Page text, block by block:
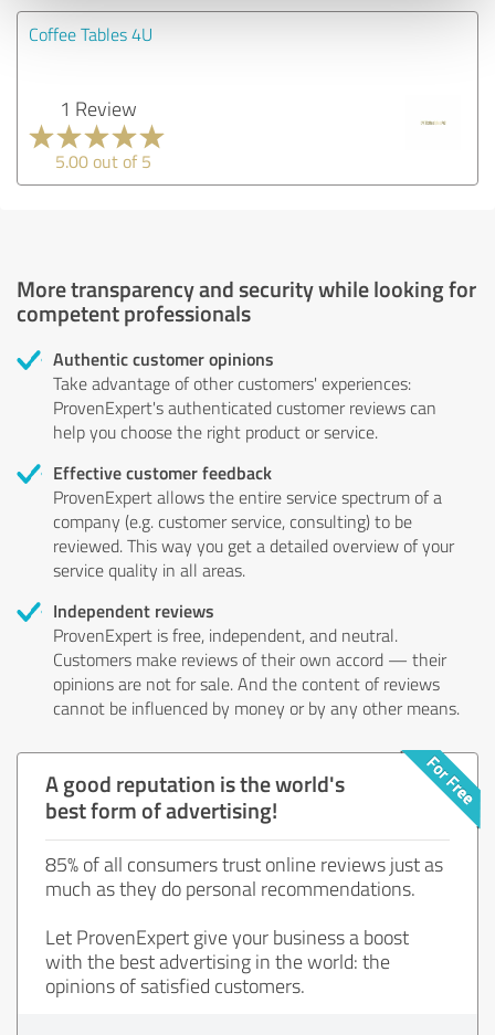
Coffee Tables 4U
1 Review
5.00 out of 5
More transparency and security while looking for
competent professionals
Authentic customer opinions
Take advantage of other customers' experiences:
ProvenExpert's authenticated customer reviews can
help you choose the right product or service.
Effective customer feedback
ProvenExpert allows the entire service spectrum of a
company (e.g. customer service, consulting) to be
reviewed. This way you get a detailed overview of your
service quality in all areas.
Independent reviews
ProvenExpert is free, independent, and neutral.
Customers make reviews of their own accord — their
opinions are not for sale. And the content of reviews
cannot be influenced by money or by any other means.
A good reputation is the world's
best form of advertising!
85% of all consumers trust online reviews just as
much as they do personal recommendations.
Let ProvenExpert give your business a boost
with the best advertising in the world: the
opinions of satisfied customers.